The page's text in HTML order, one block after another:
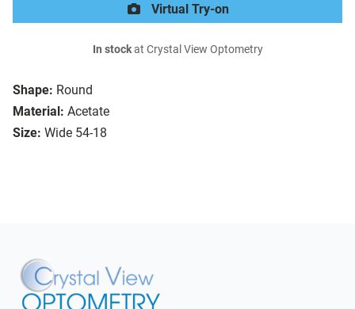
Shape: Round
Material: Acetate
Size: Wide 54-18
Virtual Try-on
In stockat Crystal View Optometry